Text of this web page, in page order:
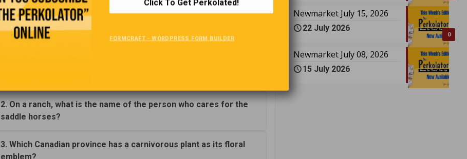
Trivia Quiz
2. On a ranch, what is the name of the person who cares for the
saddle horses?
3. Which Canadian province has a carnivorous plant as its floral
emblem?
0
Newmarket July 15, 2026
22 July 2026
Newmarket July 08, 2026
15 July 2026
FORMCRAFT - WORDPRESS FORM BUILDER